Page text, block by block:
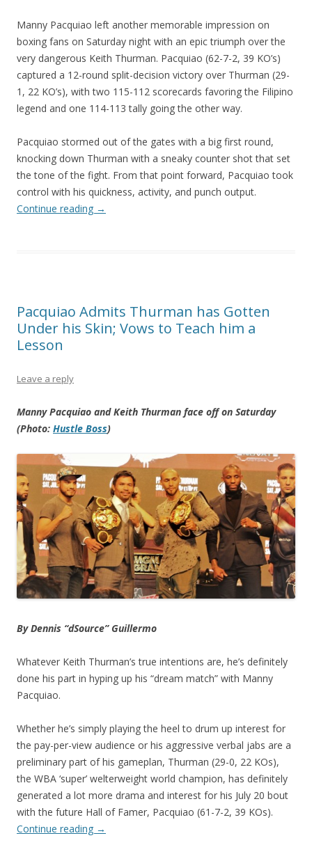
Manny Pacquiao left another memorable impression on
boxing fans on Saturday night with an epic triumph over the
very dangerous Keith Thurman. Pacquiao (62-7-2, 39 KO’s)
captured a 12-round split-decision victory over Thurman (29-
1, 22 KO’s), with two 115-112 scorecards favoring the Filipino
legend and one 114-113 tally going the other way.
Pacquiao stormed out of the gates with a big first round,
knocking down Thurman with a sneaky counter shot that set
the tone of the fight. From that point forward, Pacquiao took
control with his quickness, activity, and punch output.
Continue reading →
Pacquiao Admits Thurman has Gotten
Under his Skin; Vows to Teach him a
Lesson
Leave a reply
Manny Pacquiao and Keith Thurman face off on Saturday
(Photo: Hustle Boss)
By Dennis “dSource” Guillermo
Whatever Keith Thurman’s true intentions are, he’s definitely
done his part in hyping up his “dream match” with Manny
Pacquiao.
Whether he’s simply playing the heel to drum up interest for
the pay-per-view audience or his aggressive verbal jabs are a
preliminary part of his gameplan, Thurman (29-0, 22 KOs),
the WBA ‘super’ welterweight world champion, has definitely
generated a lot more drama and interest for his July 20 bout
with the future Hall of Famer, Pacquiao (61-7-2, 39 KOs).
Continue reading →